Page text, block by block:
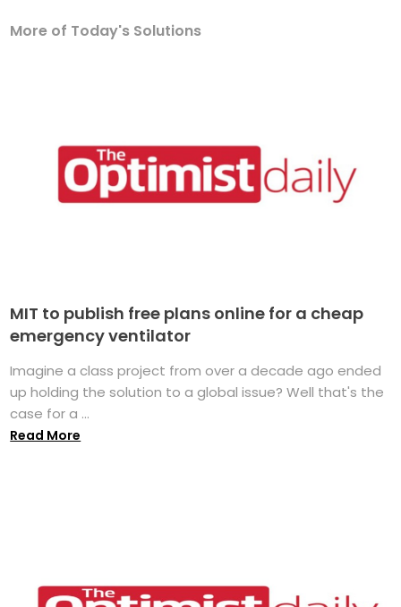
More of Today's Solutions
MIT to publish free plans online for a cheap
emergency ventilator
Imagine a class project from over a decade ago ended
up holding the solution to a global issue? Well that's the
case for a ...
Read More